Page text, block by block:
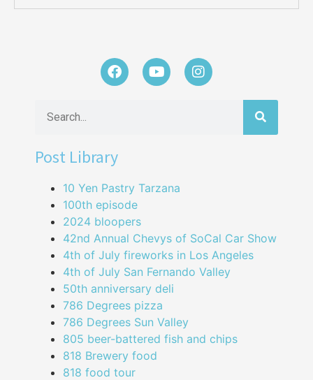
Post Library
10 Yen Pastry Tarzana
100th episode
2024 bloopers
42nd Annual Chevys of SoCal Car Show
4th of July fireworks in Los Angeles
4th of July San Fernando Valley
50th anniversary deli
786 Degrees pizza
786 Degrees Sun Valley
805 beer-battered fish and chips
818 Brewery food
818 food tour